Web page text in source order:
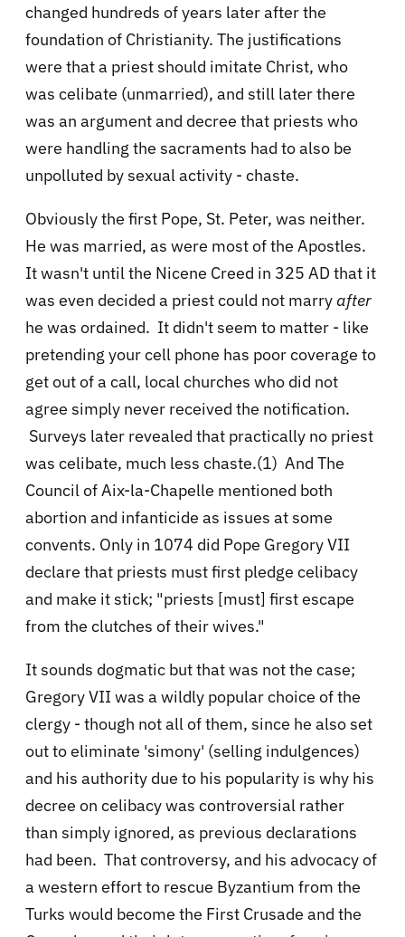
changed hundreds of years later after the
foundation of Christianity. The justifications
were that a priest should imitate Christ, who
was celibate (unmarried), and still later there
was an argument and decree that priests who
were handling the sacraments had to also be
unpolluted by sexual activity - chaste.
Obviously the first Pope, St. Peter, was neither.
He was married, as were most of the Apostles.
It wasn't until the Nicene Creed in 325 AD that it
was even decided a priest could not marry after
he was ordained. It didn't seem to matter - like
pretending your cell phone has poor coverage to
get out of a call, local churches who did not
agree simply never received the notification.
Surveys later revealed that practically no priest
was celibate, much less chaste.(1) And The
Council of Aix-la-Chapelle mentioned both
abortion and infanticide as issues at some
convents. Only in 1074 did Pope Gregory VII
declare that priests must first pledge celibacy
and make it stick; "priests [must] first escape
from the clutches of their wives."
It sounds dogmatic but that was not the case;
Gregory VII was a wildly popular choice of the
clergy - though not all of them, since he also set
out to eliminate 'simony' (selling indulgences)
and his authority due to his popularity is why his
decree on celibacy was controversial rather
than simply ignored, as previous declarations
had been. That controversy, and his advocacy of
a western effort to rescue Byzantium from the
Turks would become the First Crusade and the